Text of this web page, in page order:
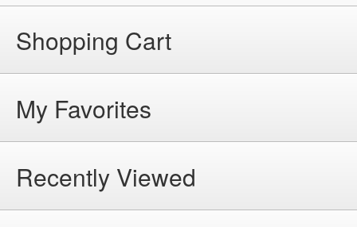
Shopping Cart
My Favorites
Recently Viewed